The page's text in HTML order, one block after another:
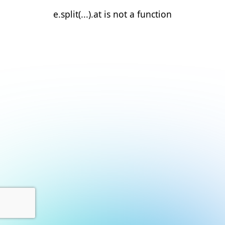
e.split(...).at is not a function